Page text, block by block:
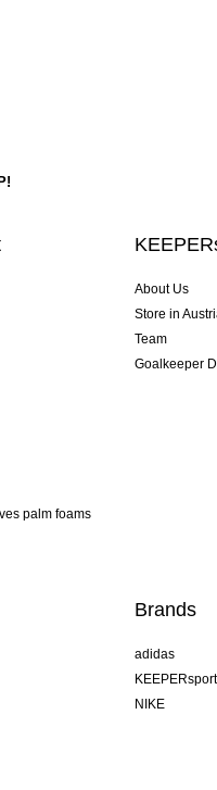
palm foams
About Us
Store in
Team
Goalkeeper
Brands
adidas
KEEPERsport
NIKE